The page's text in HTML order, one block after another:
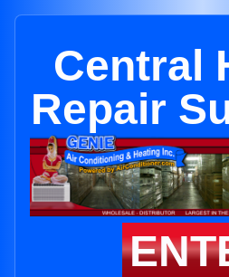
Central
Repair